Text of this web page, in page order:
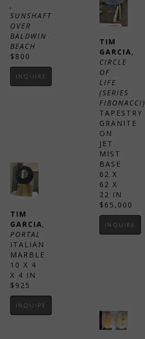
,
SUNSHAFT
OVER
BALDWIN
BEACH
$800
INQUIRE
TIM
GARCIA ,
PORTAL
ITALIAN
MARBLE
10 X 4
X 4 IN
$925
INQUIRE
TIM
GARCIA ,
CIRCLE
OF
LIFE
(SERIES
FIBONACCI)
TAPESTRY
GRANITE
ON
JET
MIST
BASE
62 X
62 X
22 IN
$65,000
INQUIRE